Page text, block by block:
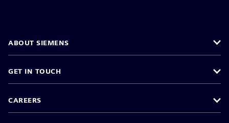
ABOUT SIEMENS
GET IN TOUCH
CAREERS